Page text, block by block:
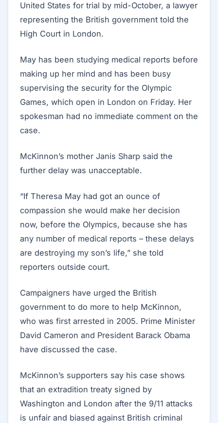
United States for trial by mid-October, a lawyer
representing the British government told the
High Court in London.
May has been studying medical reports before
making up her mind and has been busy
supervising the security for the Olympic
Games, which open in London on Friday. Her
spokesman had no immediate comment on the
case.
McKinnon’s mother Janis Sharp said the
further delay was unacceptable.
“If Theresa May had got an ounce of
compassion she would make her decision
now, before the Olympics, because she has
any number of medical reports – these delays
are destroying my son’s life,” she told
reporters outside court.
Campaigners have urged the British
government to do more to help McKinnon,
who was first arrested in 2005. Prime Minister
David Cameron and President Barack Obama
have discussed the case.
McKinnon’s supporters say his case shows
that an extradition treaty signed by
Washington and London after the 9/11 attacks
is unfair and biased against British criminal